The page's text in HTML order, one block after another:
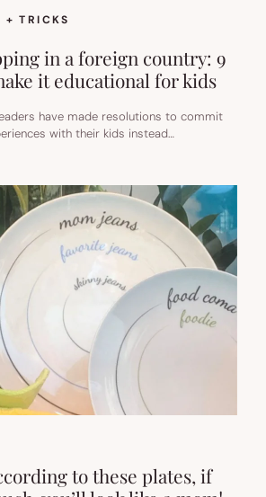
+ TRICKS
in a foreign country: 9
it educational for kids
have made resolutions to commit
with their kids instead…
to these plates, if